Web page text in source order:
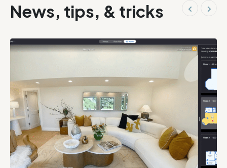
News, tips, & tricks